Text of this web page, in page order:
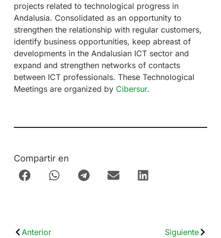
projects related to technological progress in
Andalusia. Consolidated as an opportunity to
strengthen the relationship with regular customers,
identify business opportunities, keep abreast of
developments in the Andalusian ICT sector and
expand and strengthen networks of contacts
between ICT professionals. These Technological
Meetings are organized by Cibersur.
Compartir en
Anterior Siguiente